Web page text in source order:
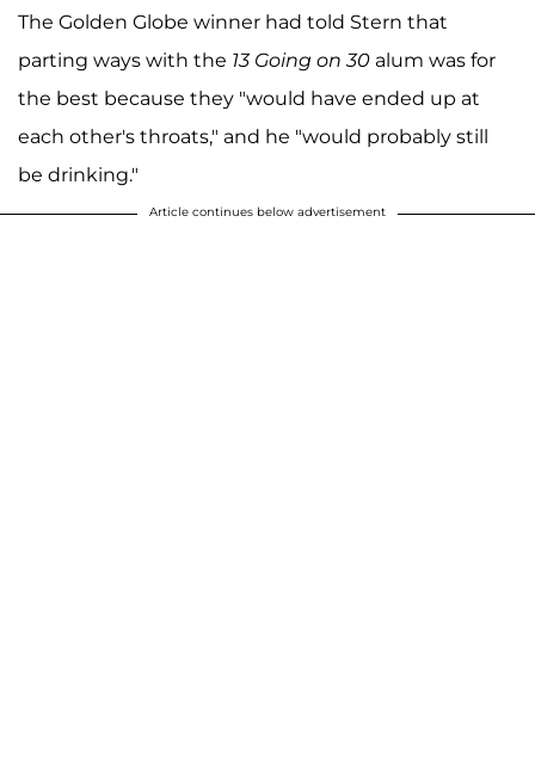
The Golden Globe winner had told Stern that
parting ways with the 13 Going on 30 alum was for
the best because they "would have ended up at
each other's throats," and he "would probably still
be drinking."
Article continues below advertisement